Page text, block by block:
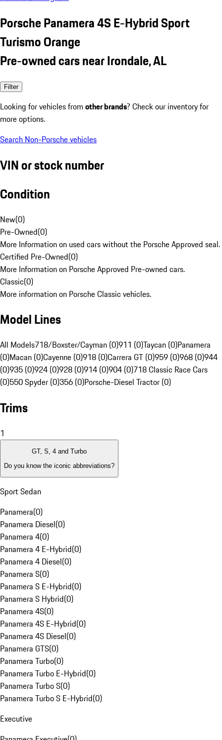
Porsche Panamera 4S E-Hybrid Sport
Turismo Orange
Pre-owned cars near Irondale, AL
Filter
Looking for vehicles from other brands? Check our inventory for
more options.
Search Non-Porsche vehicles
VIN or stock number
Condition
New(0)
Pre-Owned(0)
More Information on used cars without the Porsche Approved seal.
Certified Pre-Owned(0)
More Information on Porsche Approved Pre-owned cars.
Classic(0)
More information on Porsche Classic vehicles.
Model Lines
All Models718/Boxster/Cayman (0)911 (0)Taycan (0)Panamera
(0)Macan (0)Cayenne (0)918 (0)Carrera GT (0)959 (0)968 (0)944
(0)935 (0)924 (0)928 (0)914 (0)904 (0)718 Classic Race Cars
(0)550 Spyder (0)356 (0)Porsche-Diesel Tractor (0)
Trims
1
GT, S, 4 and Turbo
Do you know the iconic abbreviations?
Sport Sedan
Panamera(0)
Panamera Diesel(0)
Panamera 4(0)
Panamera 4 E-Hybrid(0)
Panamera 4 Diesel(0)
Panamera S(0)
Panamera S E-Hybrid(0)
Panamera S Hybrid(0)
Panamera 4S(0)
Panamera 4S E-Hybrid(0)
Panamera 4S Diesel(0)
Panamera GTS(0)
Panamera Turbo(0)
Panamera Turbo E-Hybrid(0)
Panamera Turbo S(0)
Panamera Turbo S E-Hybrid(0)
Executive